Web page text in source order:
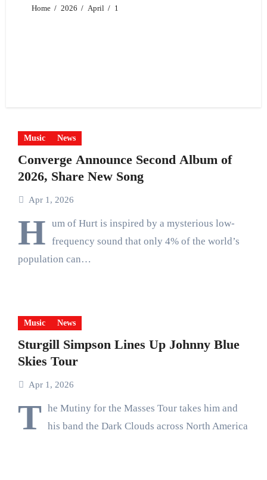
Home 2026 April 1
Music News
Converge Announce Second Album of
2026, Share New Song
Apr 1, 2026
H um of Hurt is inspired by a mysterious low-
frequency sound that only 4% of the world’s
population can…
Music News
Sturgill Simpson Lines Up Johnny Blue
Skies Tour
Apr 1, 2026
T he Mutiny for the Masses Tour takes him and
his band the Dark Clouds across North America